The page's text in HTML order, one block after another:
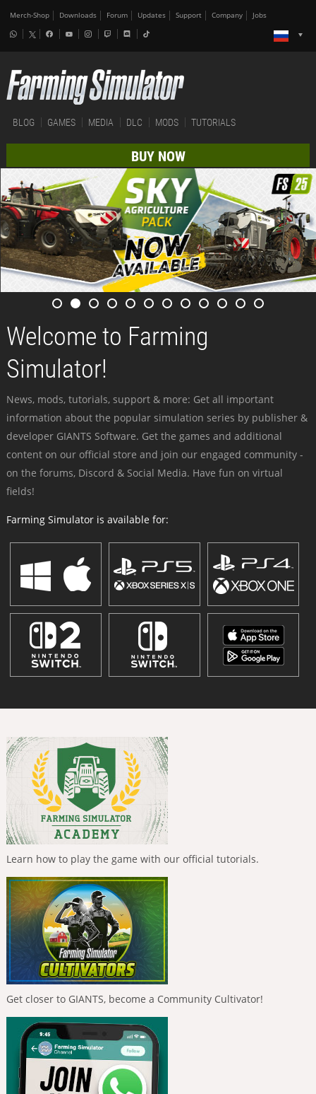
Merch-Shop Downloads Forum Updates Support Company Jobs
BLOG GAMES MEDIA DLC MODS TUTORIALS
BUY NOW
Welcome to Farming
Simulator!
News, mods, tutorials, support & more: Get all important
information about the popular simulation series by publisher &
developer GIANTS Software. Get the games and additional
content on our official store and join our engaged community -
on the forums, Discord & Social Media. Have fun on virtual
fields!
Farming Simulator is available for:
Learn how to play the game with our official tutorials.
Get closer to GIANTS, become a Community Cultivator!